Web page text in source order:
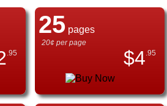
.95
25pages
20¢ per page
$4 .95